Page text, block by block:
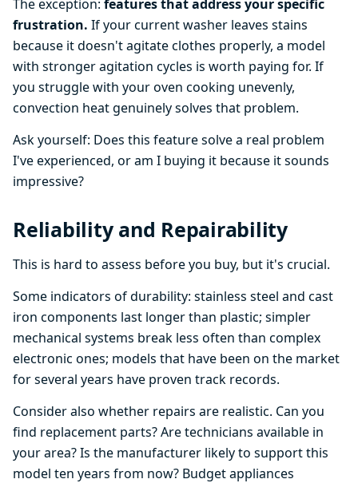
The exception: features that address your specific
frustration. If your current washer leaves stains
because it doesn't agitate clothes properly, a model
with stronger agitation cycles is worth paying for. If
you struggle with your oven cooking unevenly,
convection heat genuinely solves that problem.
Ask yourself: Does this feature solve a real problem
I've experienced, or am I buying it because it sounds
impressive?
Reliability and Repairability
This is hard to assess before you buy, but it's crucial.
Some indicators of durability: stainless steel and cast
iron components last longer than plastic; simpler
mechanical systems break less often than complex
electronic ones; models that have been on the market
for several years have proven track records.
Consider also whether repairs are realistic. Can you
find replacement parts? Are technicians available in
your area? Is the manufacturer likely to support this
model ten years from now? Budget appliances